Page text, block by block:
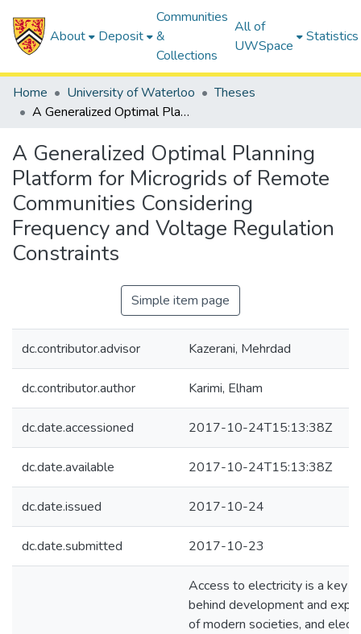
About Deposit
Communities
&
Collections
All of
UWSpace
Statistics
Home University of Waterloo
Theses
A Generalized Optimal Planning Platform for Microgrids of Remote Communities Considering Frequency and Voltage Regulation Constraints
A Generalized Optimal Planning
Platform for Microgrids of Remote
Communities Considering
Frequency and Voltage Regulation
Constraints
Simple item page
dc.contributor.advisor Kazerani, Mehrdad
dc.contributor.author Karimi, Elham
dc.date.accessioned 2017-10-24T15:13:38Z
dc.date.available 2017-10-24T15:13:38Z
dc.date.issued 2017-10-24
dc.date.submitted 2017-10-23
Access to electricity is a key
behind development and
of modern societies, and